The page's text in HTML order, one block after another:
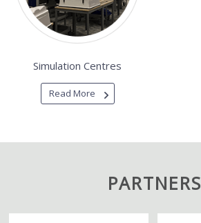
Simulation Centres
Read More
PARTNERS